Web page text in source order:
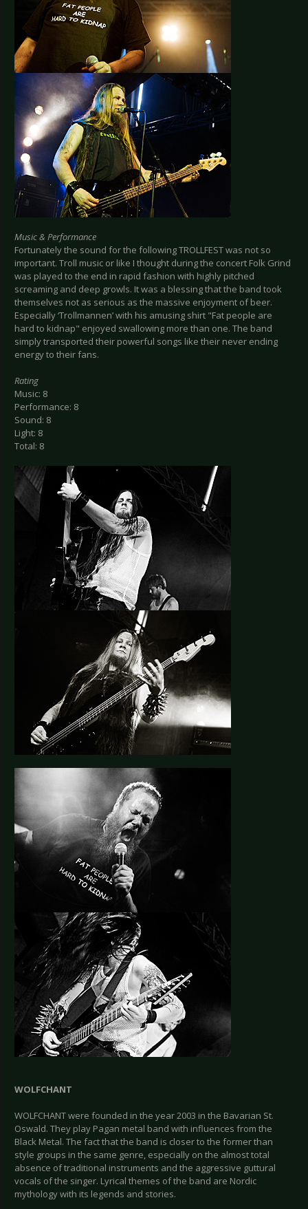
Music & Performance
Fortunately the sound for the following TROLLFEST was not so
important. Troll music or like I thought during the concert Folk Grind
was played to the end in rapid fashion with highly pitched
screaming and deep growls. It was a blessing that the band took
themselves not as serious as the massive enjoyment of beer.
Especially ‘Trollmannen’ with his amusing shirt "Fat people are
hard to kidnap" enjoyed swallowing more than one. The band
simply transported their powerful songs like their never ending
energy to their fans.
Rating
Music: 8
Performance: 8
Sound: 8
Light: 8
Total: 8
WOLFCHANT
WOLFCHANT were founded in the year 2003 in the Bavarian St.
Oswald. They play Pagan metal band with influences from the
Black Metal. The fact that the band is closer to the former than
style groups in the same genre, especially on the almost total
absence of traditional instruments and the aggressive guttural
vocals of the singer. Lyrical themes of the band are Nordic
mythology with its legends and stories.